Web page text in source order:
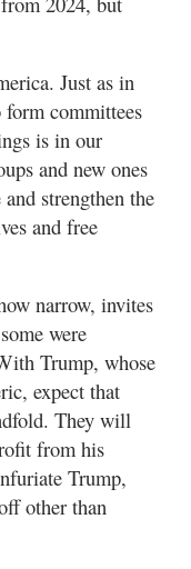
Just as in
form committees
is in our
and new ones
strengthen the
and free
narrow, invites
were
Trump, whose
expect that
They will
from his
Trump,
other than